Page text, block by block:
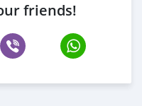
friends!